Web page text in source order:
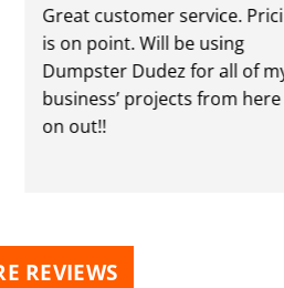
Great customer service.
is on point. Will be using
Dumpster Dudez for all of my
business’ projects from here
on out!!
REVIEWS